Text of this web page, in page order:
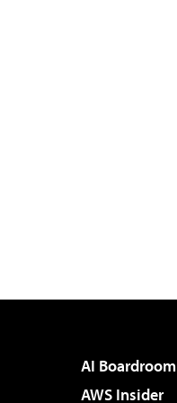
AI Boardroom
AWS Insider